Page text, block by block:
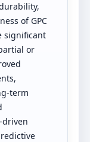
of GPC
significant
or
term
driven